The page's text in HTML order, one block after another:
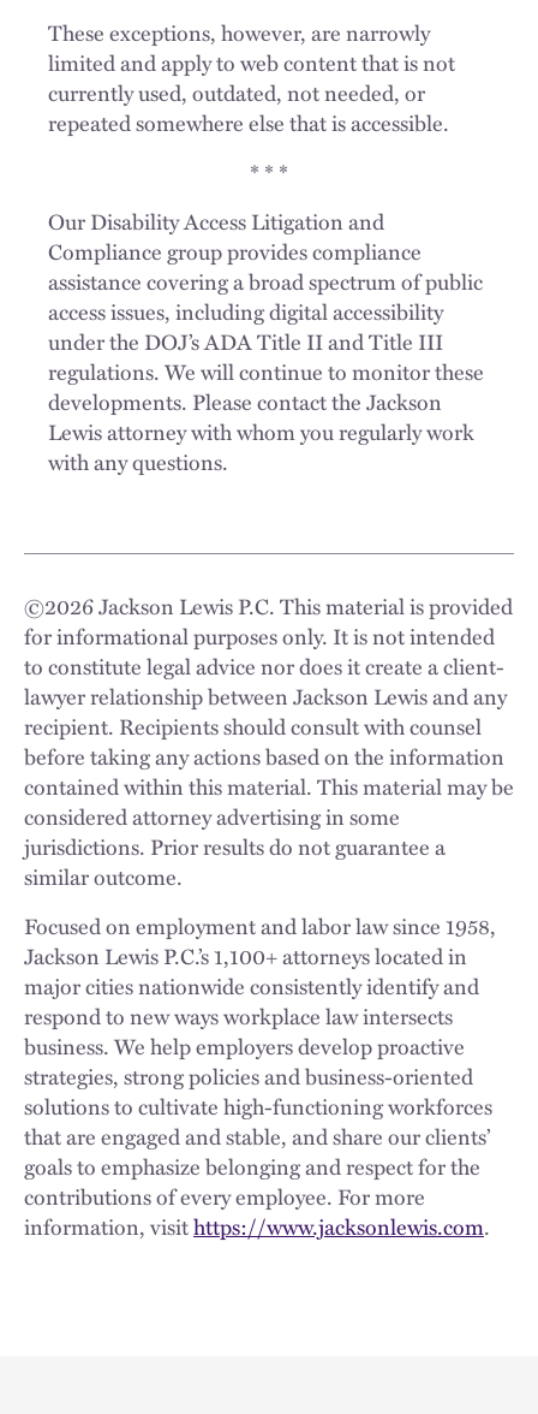
These exceptions, however, are narrowly
limited and apply to web content that is not
currently used, outdated, not needed, or
repeated somewhere else that is accessible.
* * *
Our Disability Access Litigation and
Compliance group provides compliance
assistance covering a broad spectrum of public
access issues, including digital accessibility
under the DOJ’s ADA Title II and Title III
regulations. We will continue to monitor these
developments. Please contact the Jackson
Lewis attorney with whom you regularly work
with any questions.
©2026Jackson Lewis P.C. This material is provided
for informational purposes only. It is not intended
to constitute legal advice nor does it create a client-
lawyer relationship between Jackson Lewis and any
recipient. Recipients should consult with counsel
before taking any actions based on the information
contained within this material. This material may be
considered attorney advertising in some
jurisdictions. Prior results do not guarantee a
similar outcome.
Focused on employment and labor law since 1958,
Jackson Lewis P.C.’s 1,100+ attorneys located in
major cities nationwide consistently identify and
respond to new ways workplace law intersects
business. We help employers develop proactive
strategies, strong policies and business-oriented
solutions to cultivate high-functioning workforces
that are engaged and stable, and share our clients’
goals to emphasize belonging and respect for the
contributions of every employee. For more
information, visithttps://www.jacksonlewis.com.